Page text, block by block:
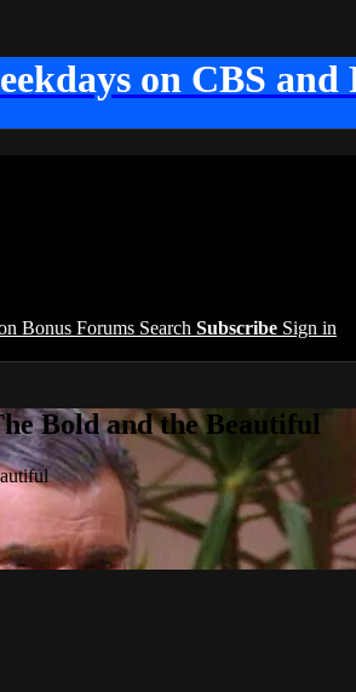
on CBS
Bonus Forums Search Subscribe Sign in
Bold and the Beautiful